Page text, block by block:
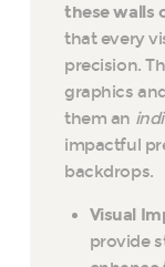
these walls
that every
precision.
graphics
them an
impactful
backdrops.
Visual
provide